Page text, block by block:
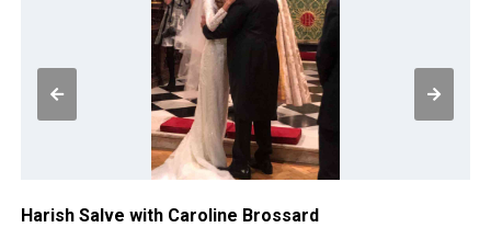
Harish Salve with Caroline Brossard